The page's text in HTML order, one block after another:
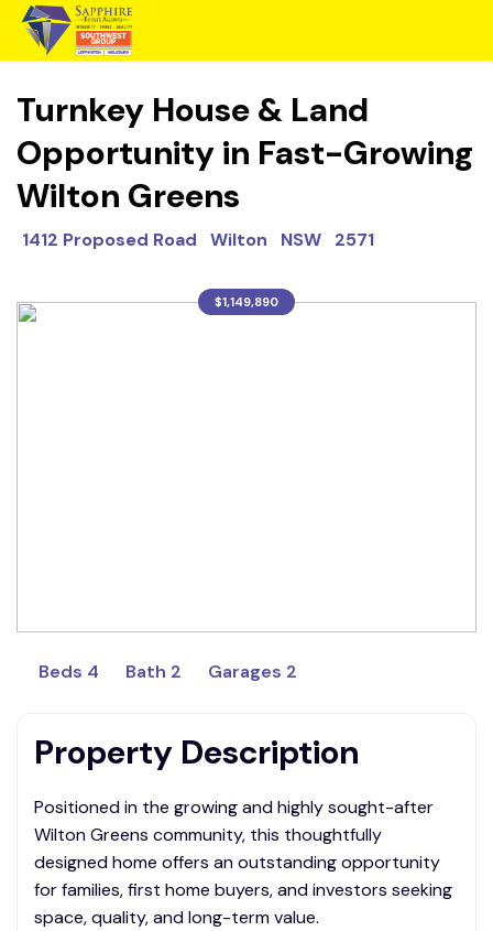
Turnkey House & Land
Opportunity in Fast-Growing
Wilton Greens
1412 Proposed Road Wilton NSW 2571
$1,149,890
Beds 4 Bath 2 Garages 2
Property Description
Positioned in the growing and highly sought-after
Wilton Greens community, this thoughtfully
designed home offers an outstanding opportunity
for families, first home buyers, and investors seeking
space, quality, and long-term value.